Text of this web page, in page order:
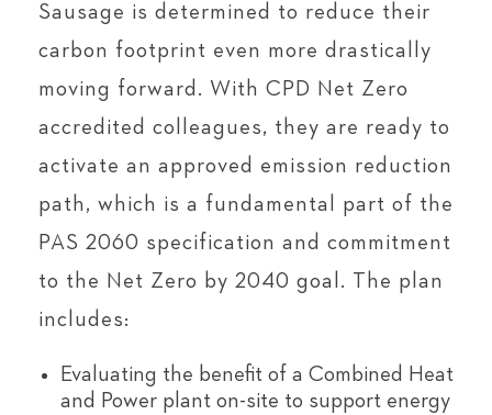
Sausage is determined to reduce their
carbon footprint even more drastically
moving forward. With CPD Net Zero
accredited colleagues, they are ready to
activate an approved emission reduction
path, which is a fundamental part of the
PAS 2060 specification and commitment
to the Net Zero by 2040 goal. The plan
includes:
Evaluating the benefit of a Combined Heat
and Power plant on-site to support energy